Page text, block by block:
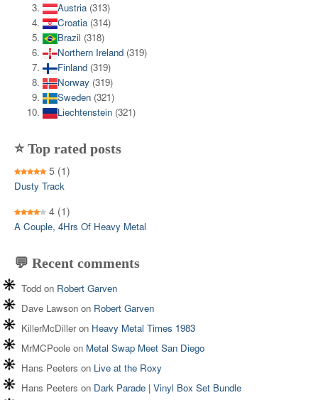
Austria (313)
Croatia (314)
Brazil (318)
Northern Ireland (319)
Finland (319)
Norway (319)
Sweden (321)
Liechtenstein (321)
⭐ Top rated posts
5 (1)
Dusty Track
4 (1)
A Couple, 4Hrs Of Heavy Metal
💬 Recent comments
Todd on Robert Garven
Dave Lawson on Robert Garven
KillerMcDilleron Heavy Metal Times 1983
MrMCPoole on Metal Swap Meet San Diego
Hans Peeters on Live at the Roxy
Hans Peeters on Dark Parade | Vinyl Box Set Bundle